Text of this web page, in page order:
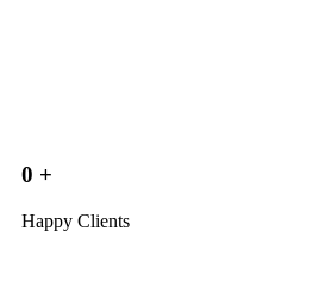
0 +
Happy Clients